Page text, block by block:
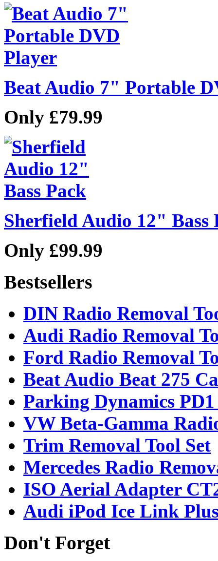
Beat Audio 7" Portable
Only £79.99
Sherfield Audio 12" Bass
Only £99.99
Bestsellers
DIN Radio Removal
Audi Radio Removal
Ford Radio Removal
Beat Audio Beat 275
Parking Dynamics
VW Beta-Gamma
Trim Removal Tool Set
Mercedes Radio
ISO Aerial Adapter
Audi iPod Ice Link
Don't Forget